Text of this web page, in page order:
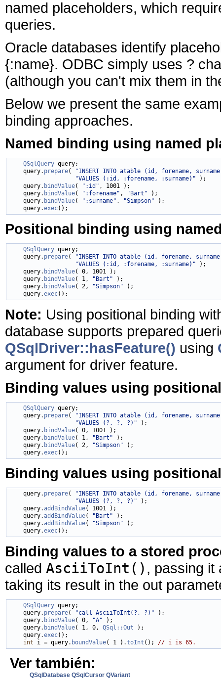
named placeholders, which
queries.
Oracle databases identify
{:name}. ODBC simply uses ?
(although you can't mix them in
Below we present the same
binding approaches.
Named binding using named
QSqlQuery query;
    query.
prepare(
"INSERT INTO atable (id, forename,
"VALUES (:id, :forename, :surname)" );
    query.
bindValue( ":id" , 1001 );
    query.
bindValue( ":forename" , "Bart" );
    query.
bindValue( ":surname" , "Simpson" );
    query.
exec
Positional binding using
QSqlQuery query;
    query.
prepare(
"INSERT INTO atable (id, forename,
"VALUES (:id, :forename, :surname)" );
    query.
bindValue( 0, 1001 );
    query.
bindValue( 1, "Bart" );
    query.
bindValue( 2, "Simpson" );
    query.
exec
Note: Using positional binding
database supports prepared
QSqlDriver::hasFeature() using
argument for driver feature.
Binding values using
QSqlQuery query;
    query.
prepare(
"INSERT INTO atable (id, forename,
"VALUES (?, ?, ?)" );
    query.
bindValue( 0, 1001 );
    query.
bindValue( 1, "Bart" );
    query.
bindValue( 2, "Simpson" );
    query.
exec
Binding values using
    query.
prepare(
"INSERT INTO atable (id, forename,
"VALUES (?, ?, ?)" );
    query.
addBindValue( 1001 );
    query.
addBindValue( "Bart" );
    query.
addBindValue( "Simpson" );
    query.
exec
Binding values to a stored
called AsciiToInt() , passing it
taking its result in the out
QSqlQuery query;
    query.
prepare( "call AsciiToInt(?, ?)" );
    query.
bindValue( 0, "A" );
    query.
bindValue( 1, 0, QSql::Out );
    query.
exec();
int i = query. boundValue( 1 ).toInt (); // i is 65.
Ver también:
QSqlDatabase QSqlCursor QVariant